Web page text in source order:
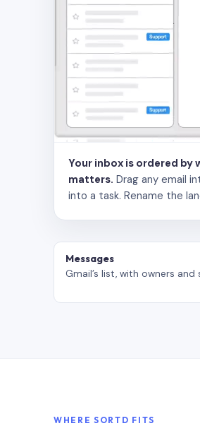
Your inbox is ordered by
matters. Drag any email
into a task. Rename the
Messages
Gmail’s list, with owners and
WHERE SORTD FITS